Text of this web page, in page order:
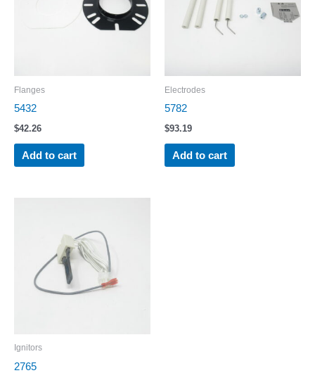
Flanges
5432
$42.26
Add to cart
Electrodes
5782
$93.19
Add to cart
Ignitors
2765